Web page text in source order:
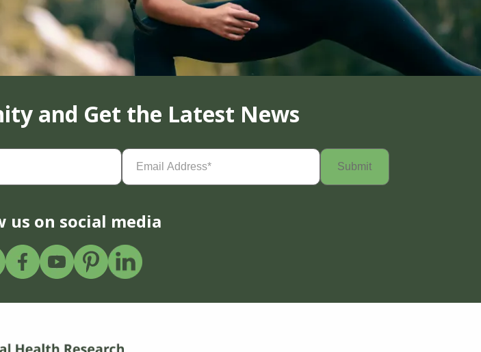
and Get the Latest News
Email
Address(Required)
us on social media